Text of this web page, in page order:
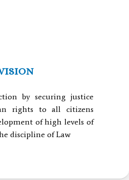
by securing justice
rights to all citizens
of high levels of
discipline of Law